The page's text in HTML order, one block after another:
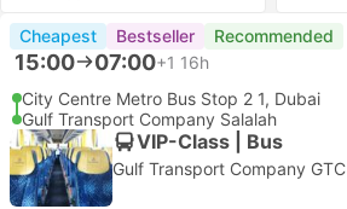
Cheapest Bestseller Recommended
15:00 07:00+1 16h
City Centre Metro Bus Stop 2 1, Dubai
Gulf Transport Company Salalah
VIP-Class | Bus
Gulf Transport Company GTC